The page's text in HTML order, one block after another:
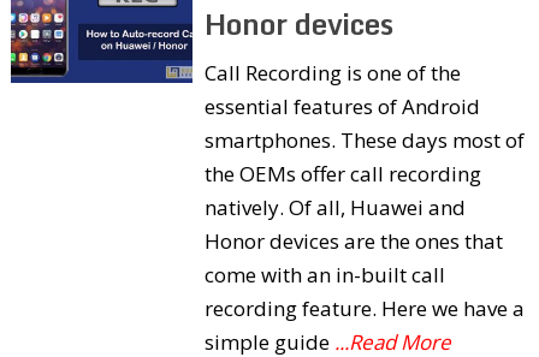
Honor devices
Call Recording is one of the
essential features of Android
smartphones. These days most of
the OEMs offer call recording
natively. Of all, Huawei and
Honor devices are the ones that
come with an in-built call
recording feature. Here we have a
simple guide ...Read More